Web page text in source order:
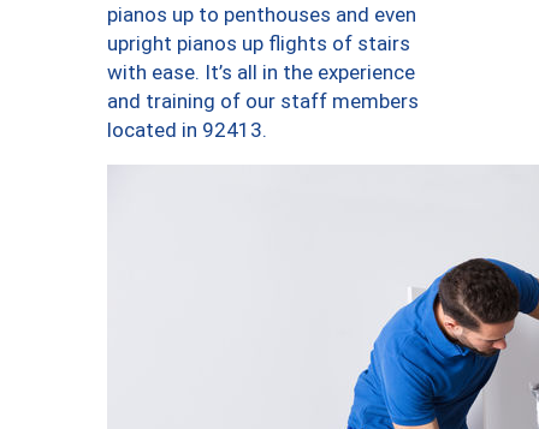
pianos up to penthouses and even
upright pianos up flights of stairs
with ease. It’s all in the experience
and training of our staff members
located in 92413.